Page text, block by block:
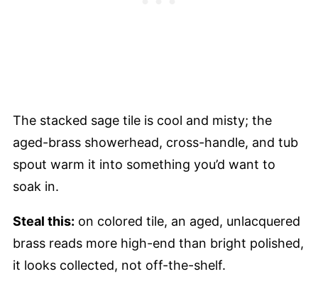
The stacked sage tile is cool and misty; the
aged-brass showerhead, cross-handle, and tub
spout warm it into something you’d want to
soak in.
Steal this: on colored tile, an aged, unlacquered
brass reads more high-end than bright polished,
it looks collected, not off-the-shelf.